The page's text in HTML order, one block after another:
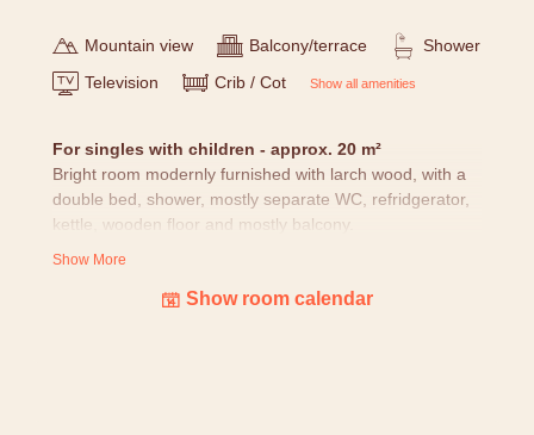
Mountain view Balcony/terrace
Shower
Television
Crib / Cot Show all amenities
For singles with children - approx. 20 m²
Bright room modernly furnished with larch wood, with a
double bed, shower, mostly separate WC, refridgerator,
kettle, wooden floor and mostly balcony.
nature pictures, cuddly blanket, bottle of alpine water
Show More
Show room calendar